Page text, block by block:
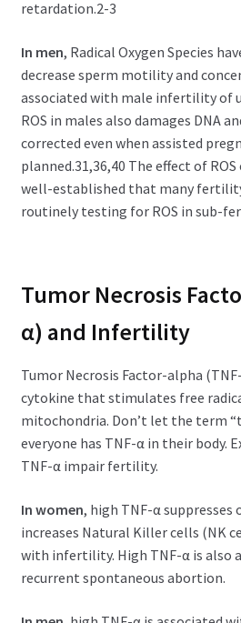
retardation.2-3
In men, Radical Oxygen Species
decrease sperm motility and
associated with male infertility of
ROS in males also damages DNA
corrected even when assisted
planned.31,36,40 The effect of
well-established that many
routinely testing for ROS in sub-
Tumor Necrosis
α) and Infertility
Tumor Necrosis Factor-alpha
cytokine that stimulates free
mitochondria. Don’t let the term
everyone has TNF-α in their body.
TNF-α impair fertility.
In women, high TNF-α suppresses
increases Natural Killer cells (NK
with infertility. High TNF-α is also
recurrent spontaneous abortion.